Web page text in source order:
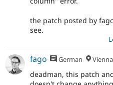
the patch posted by
see.
fago German Vienna
deadman, this patch